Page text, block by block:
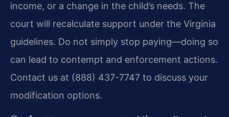
income, or a change in the child’s needs. The
court will recalculate support under the Virginia
guidelines. Do not simply stop paying—doing so
can lead to contempt and enforcement actions.
Contact us at (888) 437-7747 to discuss your
modification options.